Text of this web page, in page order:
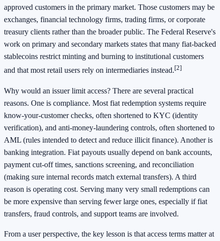
approved customers in the primary market. Those customers may be
exchanges, financial technology firms, trading firms, or corporate
treasury clients rather than the broader public. The Federal Reserve's
work on primary and secondary markets states that many fiat-backed
stablecoins restrict minting and burning to institutional customers
and that most retail users rely on intermediaries instead.[2]
Why would an issuer limit access? There are several practical
reasons. One is compliance. Most fiat redemption systems require
know-your-customer checks, often shortened to KYC (identity
verification), and anti-money-laundering controls, often shortened to
AML (rules intended to detect and reduce illicit finance). Another is
banking integration. Fiat payouts usually depend on bank accounts,
payment cut-off times, sanctions screening, and reconciliation
(making sure internal records match external transfers). A third
reason is operating cost. Serving many very small redemptions can
be more expensive than serving fewer large ones, especially if fiat
transfers, fraud controls, and support teams are involved.
From a user perspective, the key lesson is that access terms matter at